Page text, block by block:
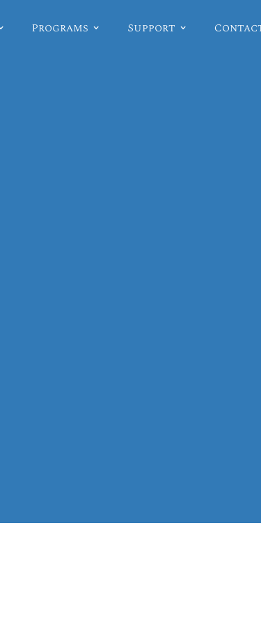
Programs Support